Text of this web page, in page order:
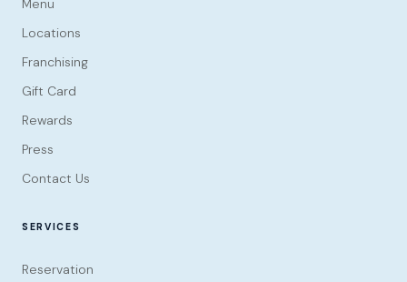
Locations
Franchising
Gift Card
Rewards
Press
Contact Us
SERVICES
Reservation